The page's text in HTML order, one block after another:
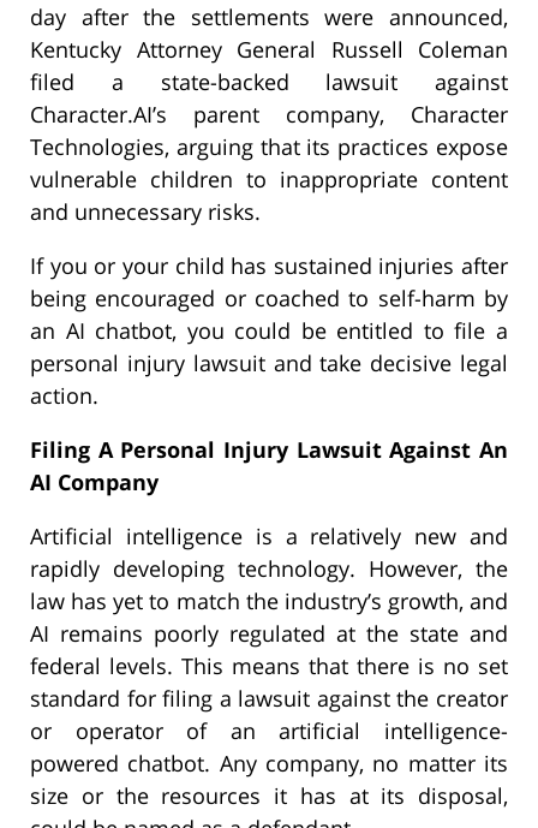
day after the settlements were announced,
Kentucky Attorney General Russell Coleman
filed a state-backed lawsuit against
Character.AI’s parent company, Character
Technologies, arguing that its practices expose
vulnerable children to inappropriate content
and unnecessary risks.
If you or your child has sustained injuries after
being encouraged or coached to self-harm by
an AI chatbot, you could be entitled to file a
personal injury lawsuit and take decisive legal
action.
Filing A Personal Injury Lawsuit Against An
AI Company
Artificial intelligence is a relatively new and
rapidly developing technology. However, the
law has yet to match the industry’s growth, and
AI remains poorly regulated at the state and
federal levels. This means that there is no set
standard for filing a lawsuit against the creator
or operator of an artificial intelligence-
powered chatbot. Any company, no matter its
size or the resources it has at its disposal,